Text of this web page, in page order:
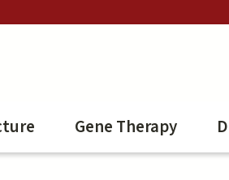
Gene Therapy